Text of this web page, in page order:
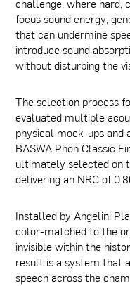
focus sound energy,
that can undermine
introduce sound
without disturbing the
The selection process
evaluated multiple
physical mock-ups
BASWA Phon Classic
ultimately selected on
delivering an NRC of
Installed by Angelini
color-matched to the
invisible within the
result is a system that
speech across the